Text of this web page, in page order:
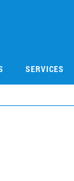
SERVICES